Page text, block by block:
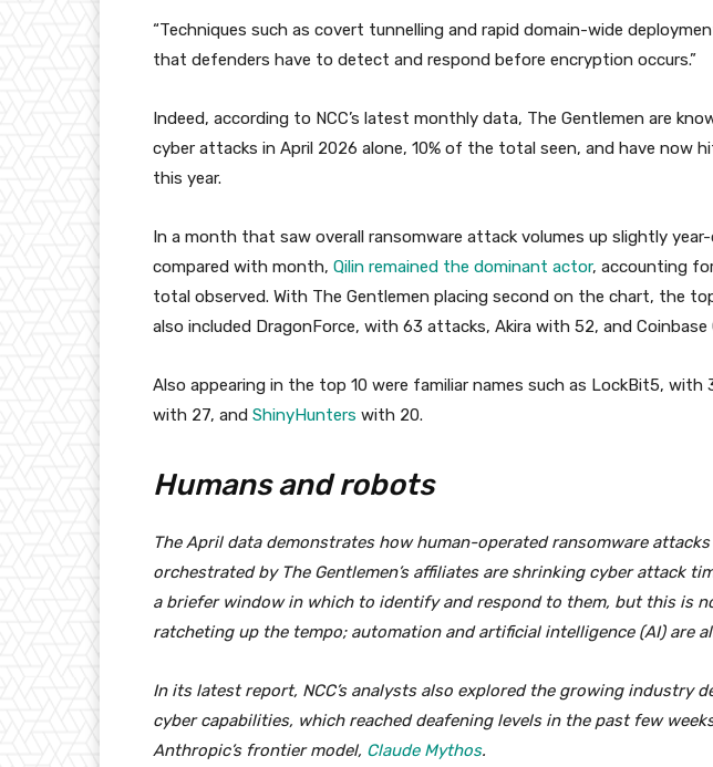
“Techniques such as covert tunnelling and rapid domain-wide
that defenders have to detect and respond before encryption occurs.”
Indeed, according to NCC’s latest monthly data, The Gentlemen are
cyber attacks in April 2026 alone, 10% of the total seen, and have now
this year.
In a month that saw overall ransomware attack volumes up slightly
compared with month, Qilin remained the dominant actor, accounting
total observed. With The Gentlemen placing second on the chart, the
also included DragonForce, with 63 attacks, Akira with 52, and
Also appearing in the top 10 were familiar names such as LockBit5, with
with 27, and ShinyHunters with 20.
Humans and robots
The April data demonstrates how human-operated ransomware
orchestrated by The Gentlemen’s affiliates are shrinking cyber attack
a briefer window in which to identify and respond to them, but this is
ratcheting up the tempo; automation and artificial intelligence (AI) are
In its latest report, NCC’s analysts also explored the growing industry
cyber capabilities, which reached deafening levels in the past few
Anthropic’s frontier model, Claude Mythos.